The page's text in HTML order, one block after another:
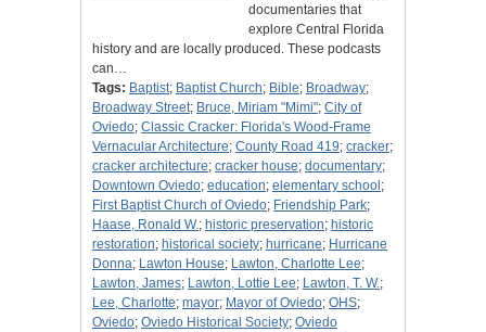
documentaries that
explore Central Florida
history and are locally produced. These podcasts
can…
Tags: Baptist; Baptist Church; Bible; Broadway;
Broadway Street; Bruce, Miriam "Mimi"; City of
Oviedo; Classic Cracker: Florida's Wood-Frame
Vernacular Architecture; County Road 419; cracker;
cracker architecture; cracker house; documentary;
Downtown Oviedo; education; elementary school ;
First Baptist Church of Oviedo; Friendship Park;
Haase, Ronald W.; historic preservation; historic
restoration; historical society; hurricane; Hurricane
Donna; Lawton House; Lawton, Charlotte Lee;
Lawton, James; Lawton, Lottie Lee; Lawton, T. W.;
Lee, Charlotte; mayor; Mayor of Oviedo; OHS;
Oviedo; Oviedo Historical Society; Oviedo